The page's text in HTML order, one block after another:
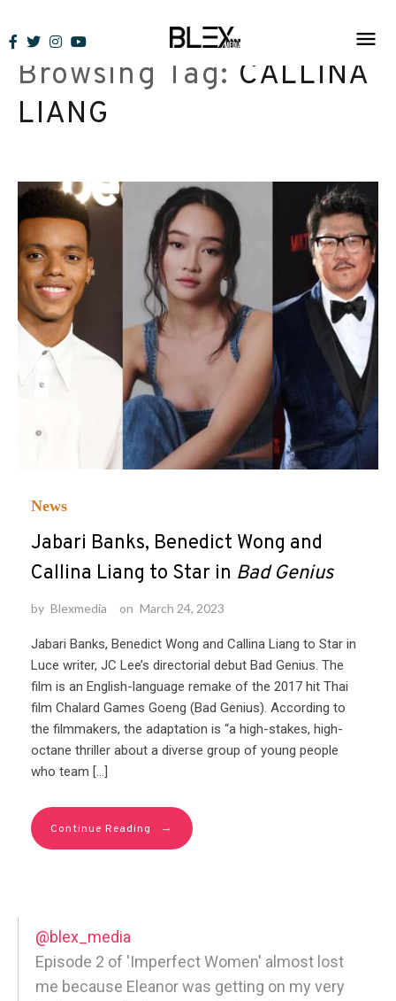
to
contentBrowsing Tag: CALLINA
LIANG
News
Jabari Banks, Benedict Wong and
Callina Liang to Star in Bad Genius
by Blexmedia on March 24, 2023
Jabari Banks, Benedict Wong and Callina Liang to Star in
Luce writer, JC Lee’s directorial debut Bad Genius. The
film is an English-language remake of the 2017 hit Thai
film Chalard Games Goeng (Bad Genius). According to
the filmmakers, the adaptation is “a high-stakes, high-
octane thriller about a diverse group of young people
who team […]
Continue Reading →
@blex_media
Episode 2 of 'Imperfect Women' almost lost
me because Eleanor was getting on my very